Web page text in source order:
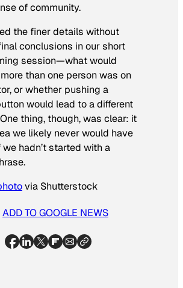
of community.
the finer details without
conclusions in our short
session—what would
than one person was on
or whether pushing a
would lead to a different
thing, though, was clear: it
we likely never would have
hadn’t started with a
via Shutterstock
ADD TO GOOGLE NEWS